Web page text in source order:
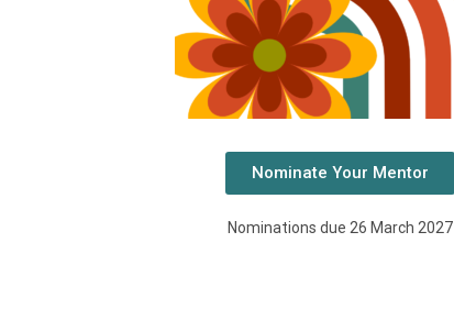
Nominate Your Mentor
Nominations due 26 March 2027